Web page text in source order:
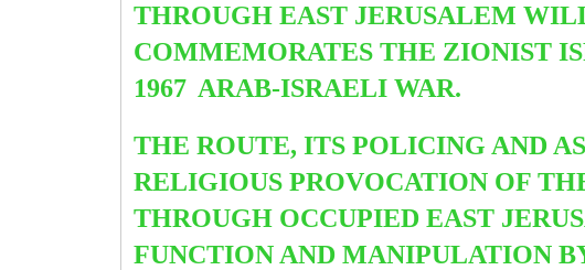
THROUGH EAST JERUSALEM
COMMEMORATES THE ZIONIST
1967 ARAB-ISRAELI WAR.
THE ROUTE, ITS POLICING AND
RELIGIOUS PROVOCATION OF
THROUGH OCCUPIED EAST
FUNCTION AND MANIPULATION